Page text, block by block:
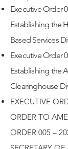
Executive Order
Establishing the
Based Services
Executive Order
Establishing the
Clearinghouse
EXECUTIVE
ORDER TO
ORDER 005 –